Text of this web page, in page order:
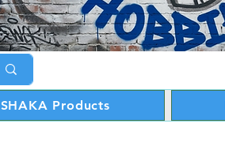
SHAKA Products